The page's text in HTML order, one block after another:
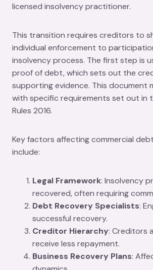
licensed insolvency practitioner.
This transition requires creditors to
individual enforcement to
insolvency process. The first step is
proof of debt, which sets out the
supporting evidence. This document
with specific requirements set out in
Rules 2016.
Key factors affecting commercial
include:
Legal Framework: Insolvency
recovered, often requiring
Debt Recovery Specialists:
successful recovery.
Creditor Hierarchy: Creditors
receive less repayment.
Business Recovery Plans: